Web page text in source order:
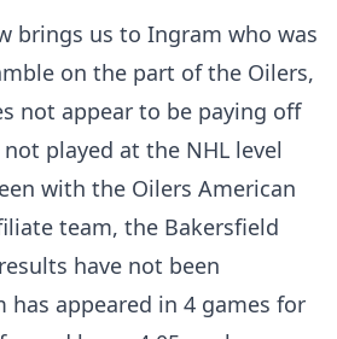
brings us to Ingram who was
on the part of the Oilers,
not appear to be paying off
played at the NHL level
with the Oilers American
team, the Bakersfield
have not been
appeared in 4 games for